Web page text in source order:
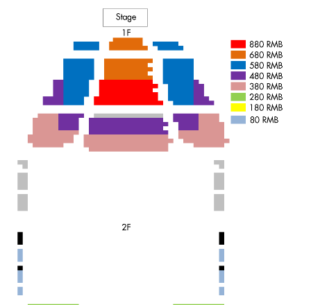
It is the first time that the core of the piece is shaped in my
know the way it feels and smells. Like the end of the world,
A smell of flowers, but very dark. Like falling into a hole and not
coming back. A lot of noise, but desperation for quiet. It's not
coming from a place that I want to make something sad, but
something that I need to take out of myself, like a dark stone I
have in my chest" Sharon Eyal.